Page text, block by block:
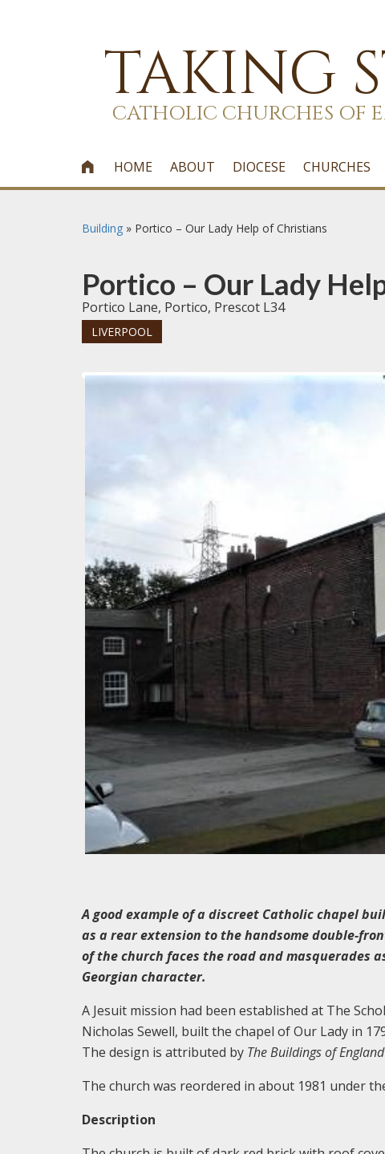
TAKING
CATHOLIC CHURCHES OF
 HOME ABOUT DIOCESE CHURCHES
Building » Portico – Our Lady Help of Christians
Portico – Our Lady
Portico Lane, Portico, Prescot L34
LIVERPOOL
A good example of a discreet Catholic chapel
as a rear extension to the handsome double-
of the church faces the road and masquerades
Georgian character.
A Jesuit mission had been established at The
Nicholas Sewell, built the chapel of Our Lady in
The design is attributed by The Buildings of England
The church was reordered in about 1981 under
Description